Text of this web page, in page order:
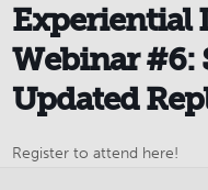
Experiential
Webinar #6:
Updated
Register to attend here!